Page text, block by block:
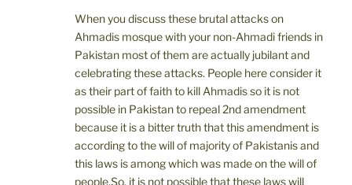
When you discuss these brutal attacks on
Ahmadis mosque with your non-Ahmadi friends in
Pakistan most of them are actually jubilant and
celebrating these attacks. People here consider it
as their part of faith to kill Ahmadis so it is not
possible in Pakistan to repeal 2nd amendment
because it is a bitter truth that this amendment is
according to the will of majority of Pakistanis and
this laws is among which was made on the will of
people.So, it is not possible that these laws will